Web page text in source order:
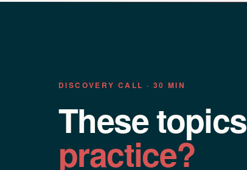
DISCOVERY CALL · 30 MIN
These topics
practice?